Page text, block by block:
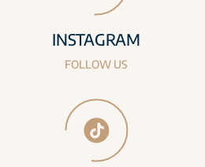
INSTAGRAM
FOLLOW US